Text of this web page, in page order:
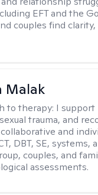
EFT and the
couples find
Malak
to therapy: I support
trauma, and
and
DBT, SE,
couples, and
assessments.